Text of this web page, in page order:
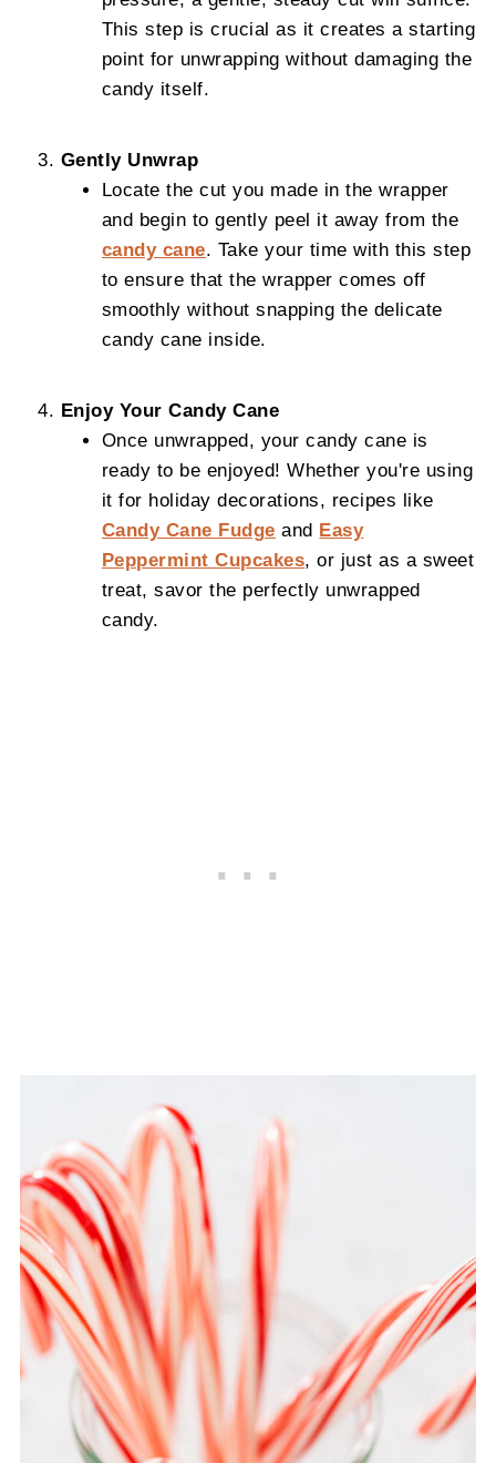
This step is crucial as it creates a starting
point for unwrapping without damaging the
candy itself.
Gently Unwrap
Locate the cut you made in the wrapper
and begin to gently peel it away from the
candy cane. Take your time with this step
to ensure that the wrapper comes off
smoothly without snapping the delicate
candy cane inside.
Enjoy Your Candy Cane
Once unwrapped, your candy cane is
ready to be enjoyed! Whether you're using
it for holiday decorations, recipes like
Candy Cane Fudge and Easy
Peppermint Cupcakes, or just as a sweet
treat, savor the perfectly unwrapped
candy.